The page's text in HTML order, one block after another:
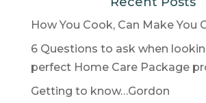
How You Cook, Can Make You
6 Questions to ask when
perfect Home Care Package
Getting to know…Gordon